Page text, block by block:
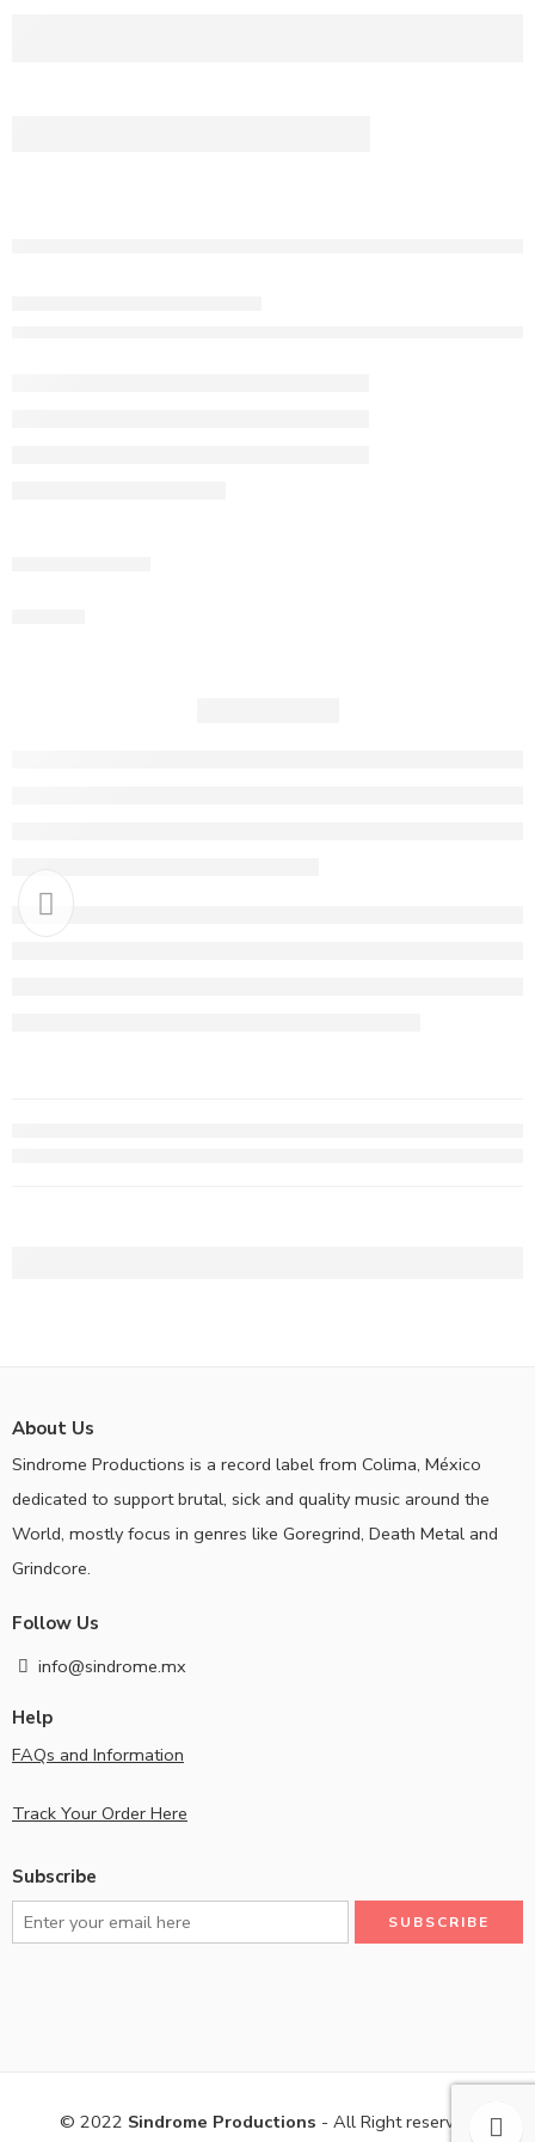
About Us
Sindrome Productions is a record label from Colima, México
dedicated to support brutal, sick and quality music around the
World, mostly focus in genres like Goregrind, Death Metal and
Grindcore.
Follow Us
info@sindrome.mx
Help
FAQs and Information
Track Your Order Here
Subscribe
© 2022 Sindrome Productions - All Right reserved!